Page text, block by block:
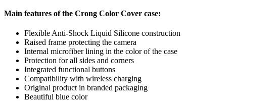
Main features of the Crong Color Cover case:
Flexible Anti-Shock Liquid Silicone construction
Raised frame protecting the camera
Internal microfiber lining in the color of the case
Protection for all sides and corners
Integrated functional buttons
Compatibility with wireless charging
Original product in branded packaging
Beautiful blue color